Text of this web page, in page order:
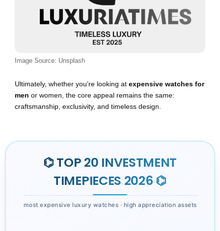
Image Source: Unsplash
Ultimately, whether you’re looking at expensive watches for
men or women, the core appeal remains the same:
craftsmanship, exclusivity, and timeless design.
⌬ TOP 20 INVESTMENT
TIMEPIECES 2026 ⌬
most expensive luxury watches · high appreciation assets